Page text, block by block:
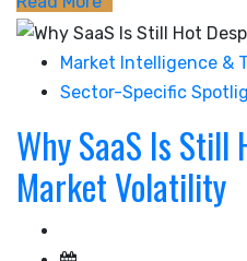
Market Intelligence &
Sector-Specific
Why SaaS Is Still
Market Volatility